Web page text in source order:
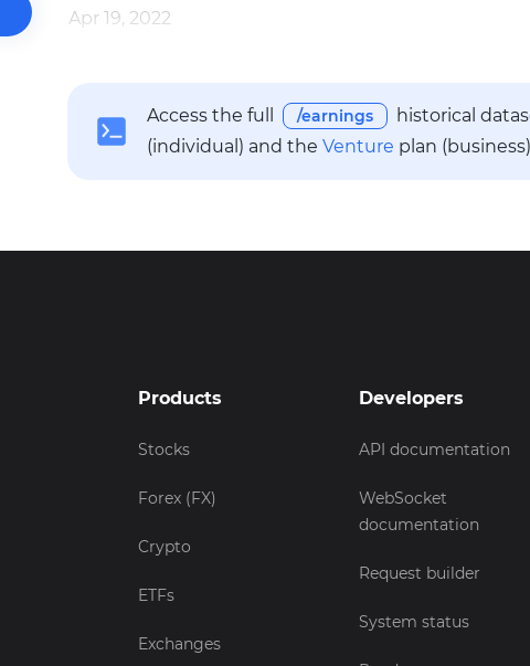
Apr 19, 2022
Access the full /earnings historical
(individual) and the Venture plan
Products
Stocks
Forex (FX)
Crypto
ETFs
Exchanges
Developers
API documentation
WebSocket
documentation
Request builder
System status